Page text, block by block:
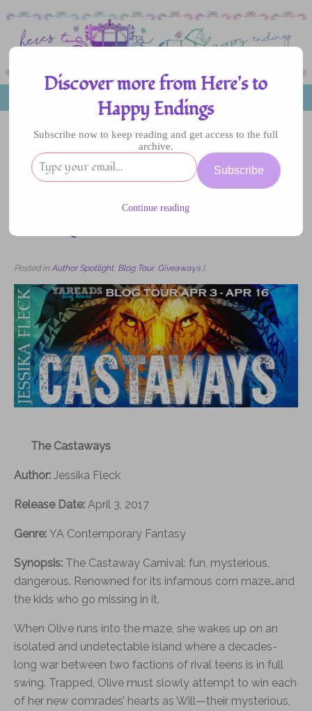
MENU
10
APR
Blog Tour: The Castaways by Jessika Fleck –
Author Q&A
Posted in Author Spotlight, Blog Tour, Giveaways |
The Castaways
Author: Jessika Fleck
Release Date: April 3, 2017
Genre: YA Contemporary Fantasy
Synopsis: The Castaway Carnival: fun, mysterious,
dangerous. Renowned for its infamous corn maze…and
the kids who go missing in it.
When Olive runs into the maze, she wakes up on an
isolated and undetectable island where a decades-
long war between two factions of rival teens is in full
swing. Trapped, Olive must slowly attempt to win each
of her new comrades’ hearts as Will—their mysterious,
Discover more from Here's to
Happy Endings
Subscribe now to keep reading and get access to the full
archive.
Subscribe
Continue reading